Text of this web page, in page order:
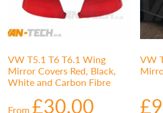
VW T5.1 T6 T6.1 Wing
Mirror Covers Red, Black,
White and Carbon Fibre
From£30.00
VW
£